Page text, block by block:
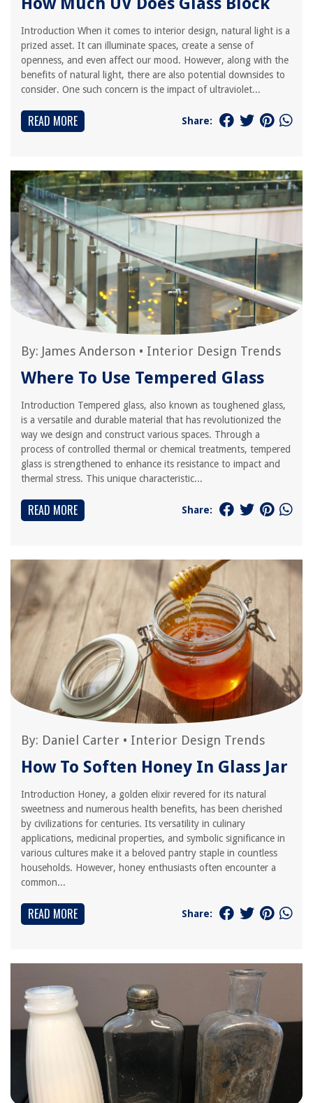
Introduction When it comes to interior design, natural light is a
prized asset. It can illuminate spaces, create a sense of
openness, and even affect our mood. However, along with the
benefits of natural light, there are also potential downsides to
consider. One such concern is the impact of ultraviolet...
READ MORE Share:
By: James Anderson • Interior Design Trends
Where To Use Tempered Glass
Introduction Tempered glass, also known as toughened glass,
is a versatile and durable material that has revolutionized the
way we design and construct various spaces. Through a
process of controlled thermal or chemical treatments, tempered
glass is strengthened to enhance its resistance to impact and
thermal stress. This unique characteristic...
READ MORE Share:
By: Daniel Carter • Interior Design Trends
How To Soften Honey In Glass Jar
Introduction Honey, a golden elixir revered for its natural
sweetness and numerous health benefits, has been cherished
by civilizations for centuries. Its versatility in culinary
applications, medicinal properties, and symbolic significance in
various cultures make it a beloved pantry staple in countless
households. However, honey enthusiasts often encounter a
common...
READ MORE Share: